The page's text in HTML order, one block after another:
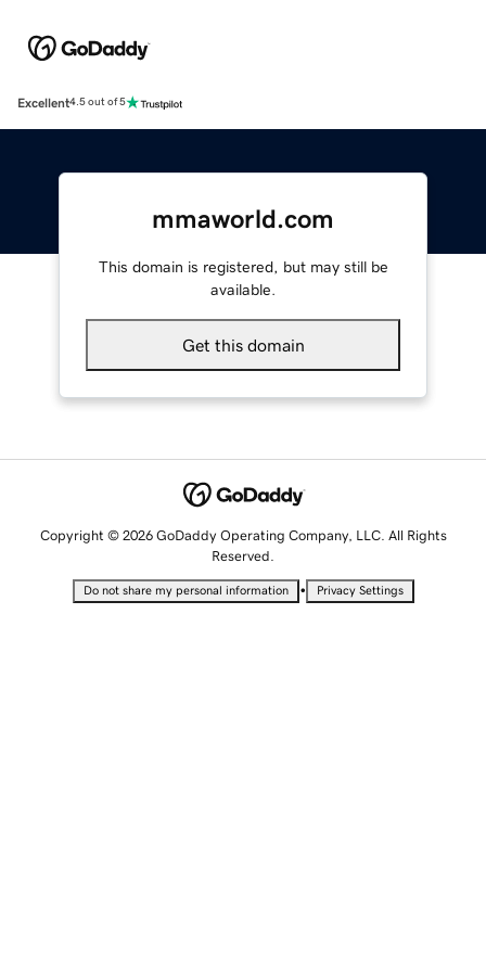
Excellent4.5 out of 5
mmaworld.com
This domain is registered, but may still be
available.
Get this domain
Copyright © 2026 GoDaddy Operating Company, LLC. All Rights
Reserved.
Do not share my personal information • Privacy Settings